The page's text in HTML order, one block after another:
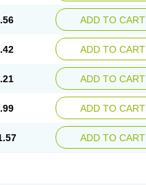
ADD TO CART
ADD TO CART
ADD TO CART
ADD TO CART
ADD TO CART